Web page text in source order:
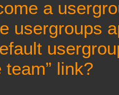
a
usergroups
team” link?